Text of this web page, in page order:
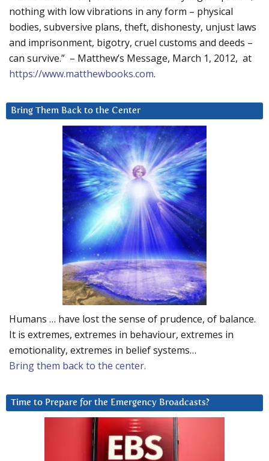
nothing with low vibrations in any form – physical
bodies, subversive plans, theft, dishonesty, unjust laws
and imprisonment, bigotry, cruel customs and deeds –
can survive.” – Matthew’s Message, March 1, 2012, at
https://www.matthewbooks.com.
Bring Them Back to the Center
Humans … have lost the sense of prudence, of balance.
It is extremes, extremes in behaviour, extremes in
emotionality, extremes in belief systems…
Bring them back to the center.
Time to Prepare for the Emergency Broadcasts?